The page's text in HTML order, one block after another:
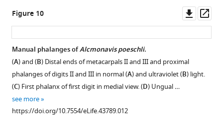
Figure 10
asset
Manual phalanges ofAlcmonavis poeschli.
(A) and (B) Distal ends of metacarpals II and III and proximal
phalanges of digits II and III in normal (A) and ultraviolet (B) light.
(C) First phalanx of first digit in medial view. (D) Ungual …
see more
https://doi.org/10.7554/eLife.43789.012